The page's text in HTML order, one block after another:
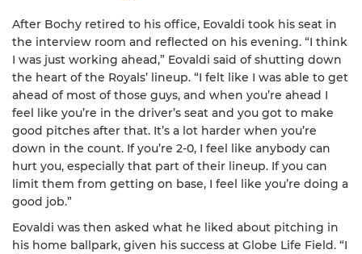
After Bochy retired to his office, Eovaldi took his seat in
the interview room and reflected on his evening. “I think
I was just working ahead,” Eovaldi said of shutting down
the heart of the Royals’ lineup. “I felt like I was able to get
ahead of most of those guys, and when you’re ahead I
feel like you’re in the driver’s seat and you got to make
good pitches after that. It’s a lot harder when you’re
down in the count. If you’re 2-0, I feel like anybody can
hurt you, especially that part of their lineup. If you can
limit them from getting on base, I feel like you’re doing a
good job.”
Eovaldi was then asked what he liked about pitching in
his home ballpark, given his success at Globe Life Field. “I